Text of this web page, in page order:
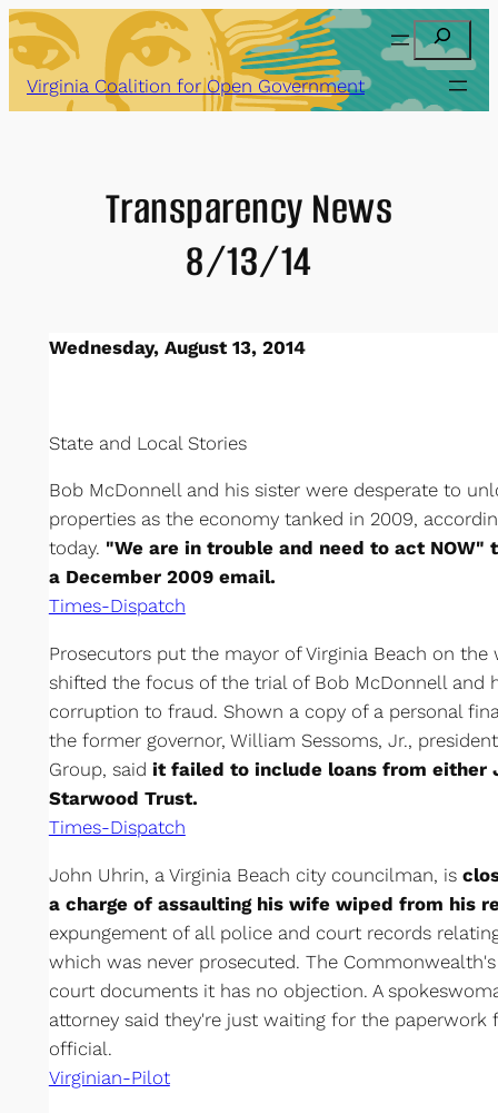
Skip
to
content
Search
Virginia Coalition for Open Government
Transparency News
8/13/14
Wednesday, August 13, 2014
State and Local Stories
Bob McDonnell and his sister were desperate to
properties as the economy tanked in 2009,
today. "We are in trouble and need to act NOW"
a December 2009 email.
Times-Dispatch
Prosecutors put the mayor of Virginia Beach on the
shifted the focus of the trial of Bob McDonnell and
corruption to fraud. Shown a copy of a personal
the former governor, William Sessoms, Jr.,
Group, said it failed to include loans from either
Starwood Trust.
Times-Dispatch
John Uhrin, a Virginia Beach city councilman, is
a charge of assaulting his wife wiped from his
expungement of all police and court records
which was never prosecuted. The
court documents it has no objection. A
attorney said they're just waiting for the
official.
Virginian-Pilot